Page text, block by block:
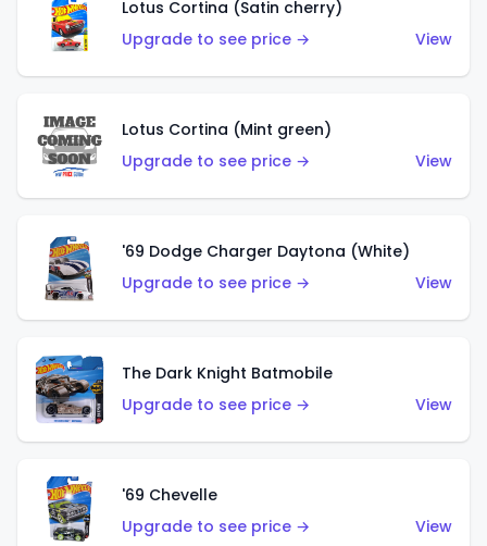
Lotus Cortina (Satin cherry)
Upgrade to see price →
View
Lotus Cortina (Mint green)
Upgrade to see price →
View
'69 Dodge Charger Daytona (White)
Upgrade to see price →
View
The Dark Knight Batmobile
Upgrade to see price →
View
'69 Chevelle
Upgrade to see price →
View